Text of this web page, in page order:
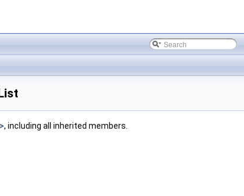
, including all inherited members.